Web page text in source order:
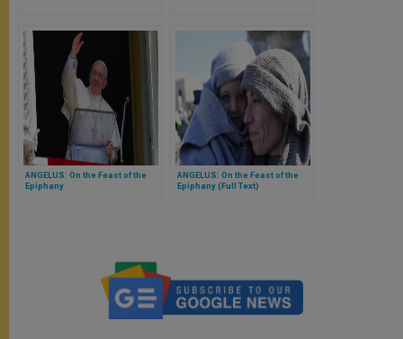
ANGELUS: On the Feast of the
Epiphany
ANGELUS: On the Feast of the
Epiphany (Full Text)